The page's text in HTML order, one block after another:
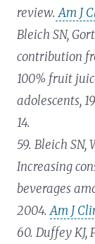
review. Am J
Bleich SN,
contribution
100% fruit
adolescents,
14.
59. Bleich SN,
Increasing
beverages
2004.Am J
60. Duffey